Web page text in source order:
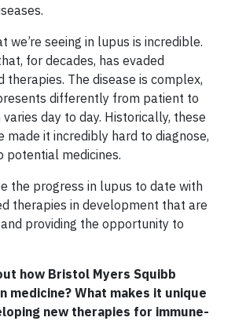
we’re seeing in lupus is incredible.
for decades, has evaded
The disease is complex,
differently from patient to
day to day. Historically, these
made it incredibly hard to diagnose,
potential medicines.
the progress in lupus to date with
therapies in development that are
providing the opportunity to
how Bristol Myers Squibb
medicine? What makes it unique
new therapies for immune-